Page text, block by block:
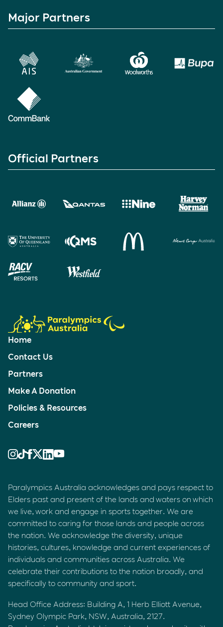
Major Partners
Official Partners
Home
Contact Us
Partners
Make A Donation
Policies & Resources
Careers
Paralympics Australia acknowledges and pays respect to
Elders past and present of the lands and waters on which
we live, work and engage in sports together. We are
committed to caring for those lands and people across
the nation. We acknowledge the diversity, unique
histories, cultures, knowledge and current experiences of
individuals and communities across Australia. We
celebrate their contributions to the nation broadly, and
specifically to community and sport.
Head Office Address: Building A, 1 Herb Elliott Avenue,
Sydney Olympic Park, NSW, Australia, 2127.